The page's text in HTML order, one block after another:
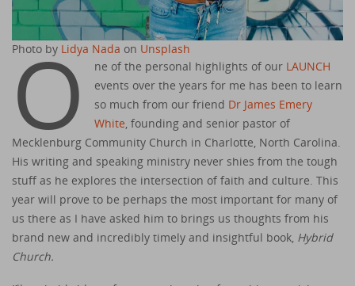
Photo by Lidya Nada on Unsplash
O ne of the personal highlights of our LAUNCH
events over the years for me has been to learn
so much from our friend Dr James Emery
White, founding and senior pastor of
Mecklenburg Community Church in Charlotte, North Carolina.
His writing and speaking ministry never shies from the tough
stuff as he explores the intersection of faith and culture. This
year will prove to be perhaps the most important for many of
us there as I have asked him to brings us thoughts from his
brand new and incredibly timely and insightful book, Hybrid
Church.